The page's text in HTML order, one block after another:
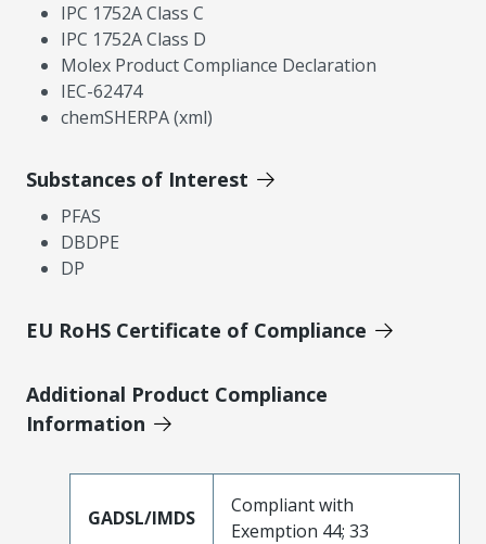
IPC 1752A Class C
IPC 1752A Class D
Molex Product Compliance Declaration
IEC-62474
chemSHERPA (xml)
Substances of Interest
PFAS
DBDPE
DP
EU RoHS Certificate of Compliance
Additional Product Compliance
Information
GADSL/IMDS
Compliant with
Exemption 44; 33